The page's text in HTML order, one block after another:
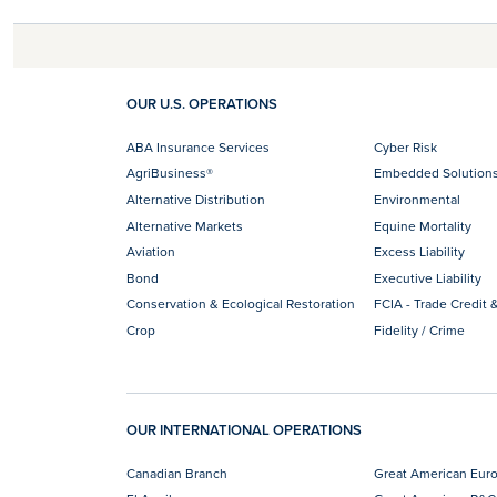
OUR U.S. OPERATIONS
ABA Insurance Services
AgriBusiness®
Alternative Distribution
Alternative Markets
Aviation
Bond
Conservation & Ecological Restoration
Crop
Cyber Risk
Embedded
Environmental
Equine Mortality
Excess Liability
Executive Liability
FCIA - Trade Credit
Fidelity / Crime
OUR INTERNATIONAL OPERATIONS
Canadian Branch
Great American